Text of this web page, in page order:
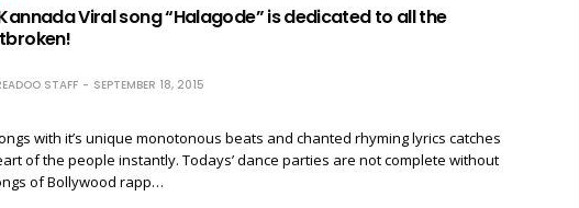
Viral song “Halagode” is dedicated to all the
STAFF SEPTEMBER 18, 2015
with it’s unique monotonous beats and chanted rhyming lyrics catches
of the people instantly. Todays’ dance parties are not complete without
of Bollywood rapp…